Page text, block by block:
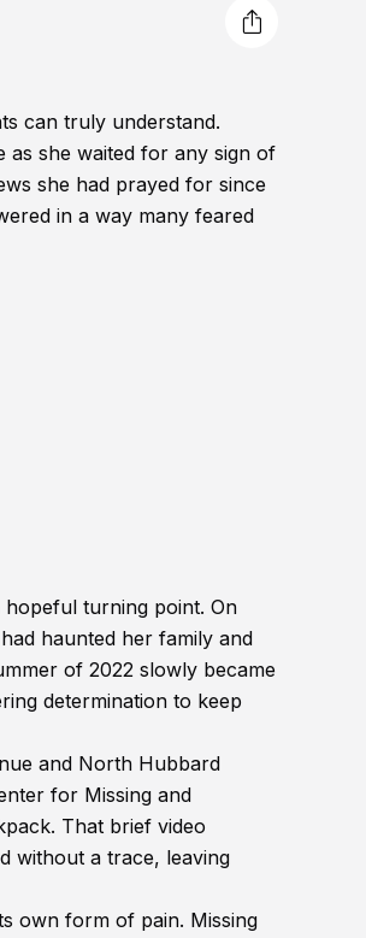
can truly understand.
as she waited for any sign of
she had prayed for since
in a way many feared
hopeful turning point. On
haunted her family and
of 2022 slowly became
determination to keep
and North Hubbard
for Missing and
That brief video
without a trace, leaving
own form of pain. Missing